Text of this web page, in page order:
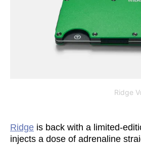
Ridge
Ridge is back with a limited-
injects a dose of adrenaline